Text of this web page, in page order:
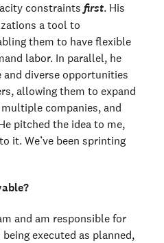
constraints first. His
a tool to
them to have flexible
labor. In parallel, he
diverse opportunities
allowing them to expand
companies, and
pitched the idea to me,
it. We’ve been sprinting
and am responsible for
executed as planned,